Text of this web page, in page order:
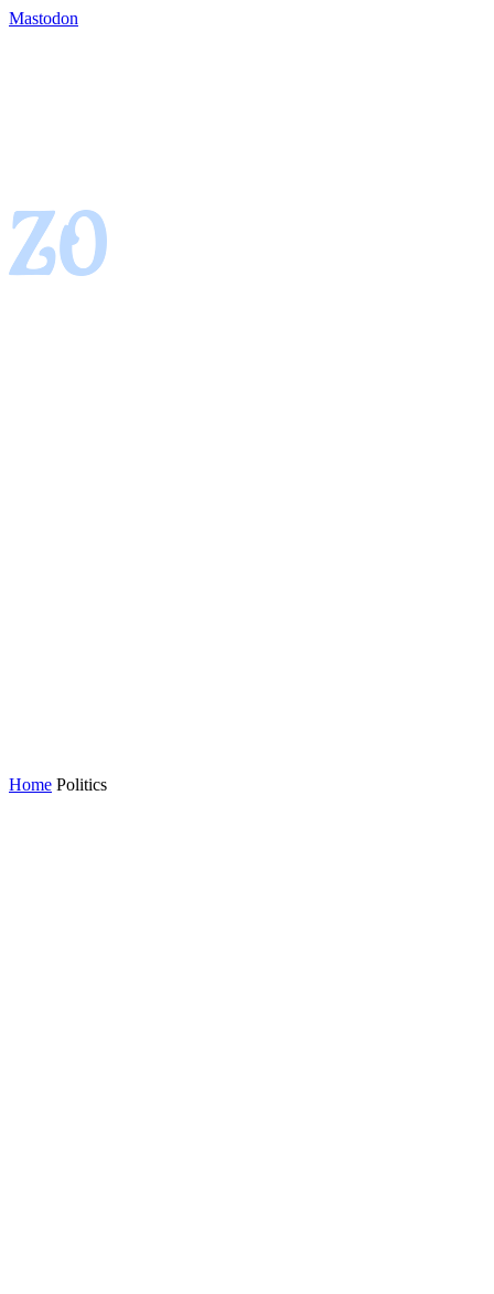
Mastodon
Home Politics